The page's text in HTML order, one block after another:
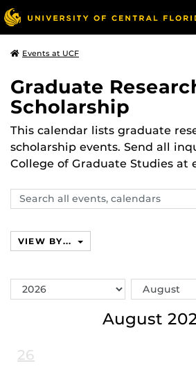
Events at UCF
Graduate
Scholarship
This calendar lists graduate
scholarship events. Send all
College of Graduate Studies at
Search
events,
VIEW BY...
Switch
Year
Switch
Month
August
26